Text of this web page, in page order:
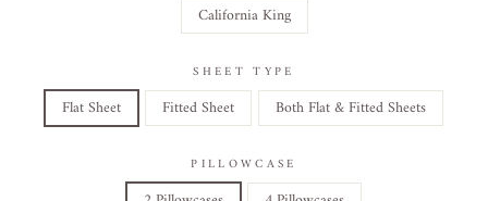
California King
SHEET TYPE
Flat Sheet Fitted Sheet Both Flat & Fitted Sheets
PILLOWCASE